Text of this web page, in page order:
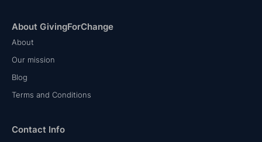
About GivingForChange
About
Our mission
Blog
Terms and Conditions
Contact Info